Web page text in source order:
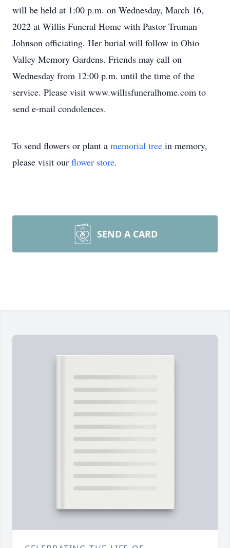
will be held at 1:00 p.m. on Wednesday, March 16,
2022 at Willis Funeral Home with Pastor Truman
Johnson officiating. Her burial will follow in Ohio
Valley Memory Gardens. Friends may call on
Wednesday from 12:00 p.m. until the time of the
service. Please visit www.willisfuneralhome.com to
send e-mail condolences.
To send flowers or plant a memorial tree in memory,
please visit our flower store.
SEND A CARD